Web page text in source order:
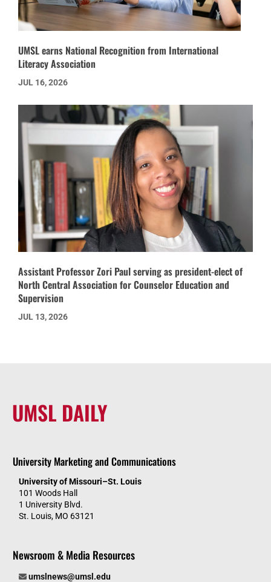
UMSL earns National Recognition from International
Literacy Association
JUL 16, 2026
Assistant Professor Zori Paul serving as president-elect of
North Central Association for Counselor Education and
Supervision
JUL 13, 2026
UMSL DAILY
University Marketing and Communications
University of Missouri–St. Louis
101 Woods Hall
1 University Blvd.
St. Louis, MO 63121
Newsroom & Media Resources
umslnews@umsl.edu